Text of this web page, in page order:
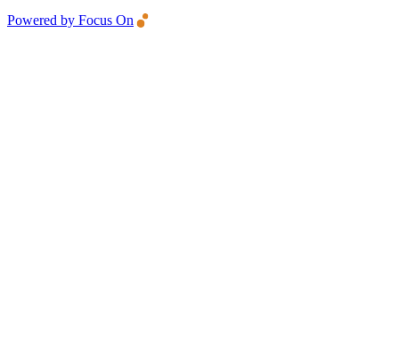
Powered by Focus On